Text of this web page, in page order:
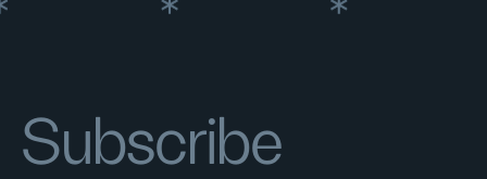
Subscribe